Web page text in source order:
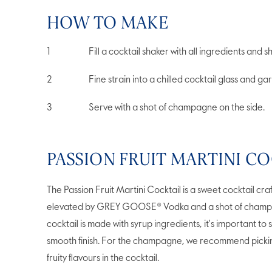
HOW TO MAKE
Fill a cocktail shaker with all ingredients and
Fine strain into a chilled cocktail glass and
Serve with a shot of champagne on the side.
PASSION FRUIT MARTINI
The Passion Fruit Martini Cocktail is a sweet cocktail
elevated by GREY GOOSE® Vodka and a shot of
cocktail is made with syrup ingredients, it's important to
smooth finish. For the champagne, we recommend
fruity flavours in the cocktail.